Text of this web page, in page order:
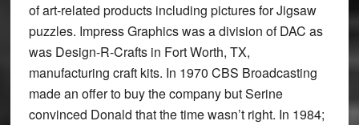
of art-related products including pictures for Jigsaw
puzzles. Impress Graphics was a division of DAC as
was Design-R-Crafts in Fort Worth, TX,
manufacturing craft kits. In 1970 CBS Broadcasting
made an offer to buy the company but Serine
convinced Donald that the time wasn’t right. In 1984;